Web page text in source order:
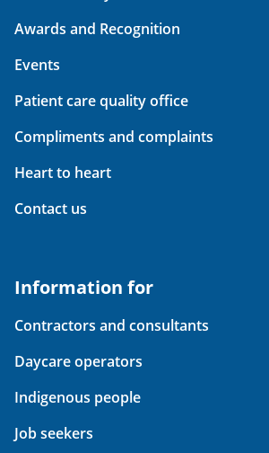
Awards and Recognition
Events
Patient care quality office
Compliments and complaints
Heart to heart
Contact us
Information for
Contractors and consultants
Daycare operators
Indigenous people
Job seekers